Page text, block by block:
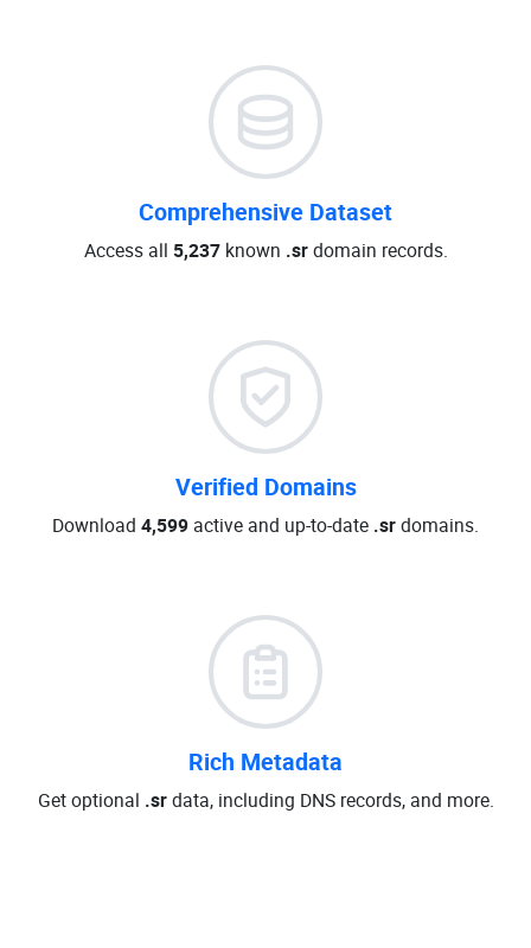
Comprehensive Dataset
Access all 5,237known .srdomain records.
Verified Domains
Download 4,599 active and up-to-date .srdomains.
Rich Metadata
Get optional .srdata, including DNS records, and more.